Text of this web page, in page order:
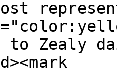
to Zealy